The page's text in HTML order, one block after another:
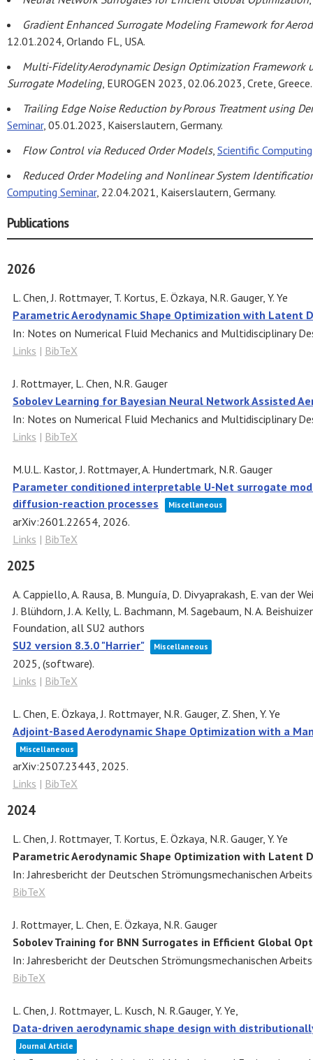
Gradient Enhanced Surrogate Modeling Framework for
12.01.2024, Orlando FL, USA.
Multi-Fidelity Aerodynamic Design Optimization Framework
Surrogate Modeling, EUROGEN 2023, 02.06.2023, Crete, Greece.
Trailing Edge Noise Reduction by Porous Treatment using
Seminar, 05.01.2023, Kaiserslautern, Germany.
Flow Control via Reduced Order Models, Scientific
Reduced Order Modeling and Nonlinear System
Computing Seminar, 22.04.2021, Kaiserslautern, Germany.
Publications
2026
L. Chen, J. Rottmayer, T. Kortus, E. Özkaya, N.R. Gauger, Y. Ye
Parametric Aerodynamic Shape Optimization with Latent
In: Notes on Numerical Fluid Mechanics and Multidisciplinary
Links | BibTeX
J. Rottmayer, L. Chen, N.R. Gauger
Sobolev Learning for Bayesian Neural Network Assisted
In: Notes on Numerical Fluid Mechanics and Multidisciplinary
Links | BibTeX
M.U.L. Kastor, J. Rottmayer, A. Hundertmark, N.R. Gauger
Parameter conditioned interpretable U-Net surrogate
diffusion-reaction processes
Miscellaneous
arXiv:2601.22654, 2026.
Links | BibTeX
2025
A. Cappiello, A. Rausa, B. Munguía, D. Divyaprakash, E. van der
J. Blühdorn, J. A. Kelly, L. Bachmann, M. Sagebaum, N. A.
Foundation, all SU2 authors
SU2 version 8.3.0 "Harrier"
Miscellaneous
2025, (software).
Links | BibTeX
L. Chen, E. Özkaya, J. Rottmayer, N.R. Gauger, Z. Shen, Y. Ye
Adjoint-Based Aerodynamic Shape Optimization with a
Miscellaneous
arXiv:2507.23443, 2025.
Links | BibTeX
2024
L. Chen, J. Rottmayer, T. Kortus, E. Özkaya, N.R. Gauger, Y. Ye
Parametric Aerodynamic Shape Optimization with Latent
In:Jahresbericht der Deutschen Strömungsmechanischen
BibTeX
J. Rottmayer, L. Chen, E. Özkaya, N.R. Gauger
Sobolev Training for BNN Surrogates in Efficient Global
In:Jahresbericht der Deutschen Strömungsmechanischen
BibTeX
L. Chen, J. Rottmayer, L. Kusch, N. R.Gauger, Y. Ye,
Data-driven aerodynamic shape design with
Journal Article